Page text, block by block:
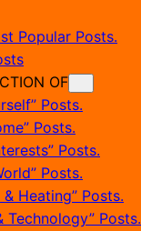
Popular Posts.
OF
Posts.
Posts.
Posts.
Posts.
& Heating” Posts.
Technology” Posts.